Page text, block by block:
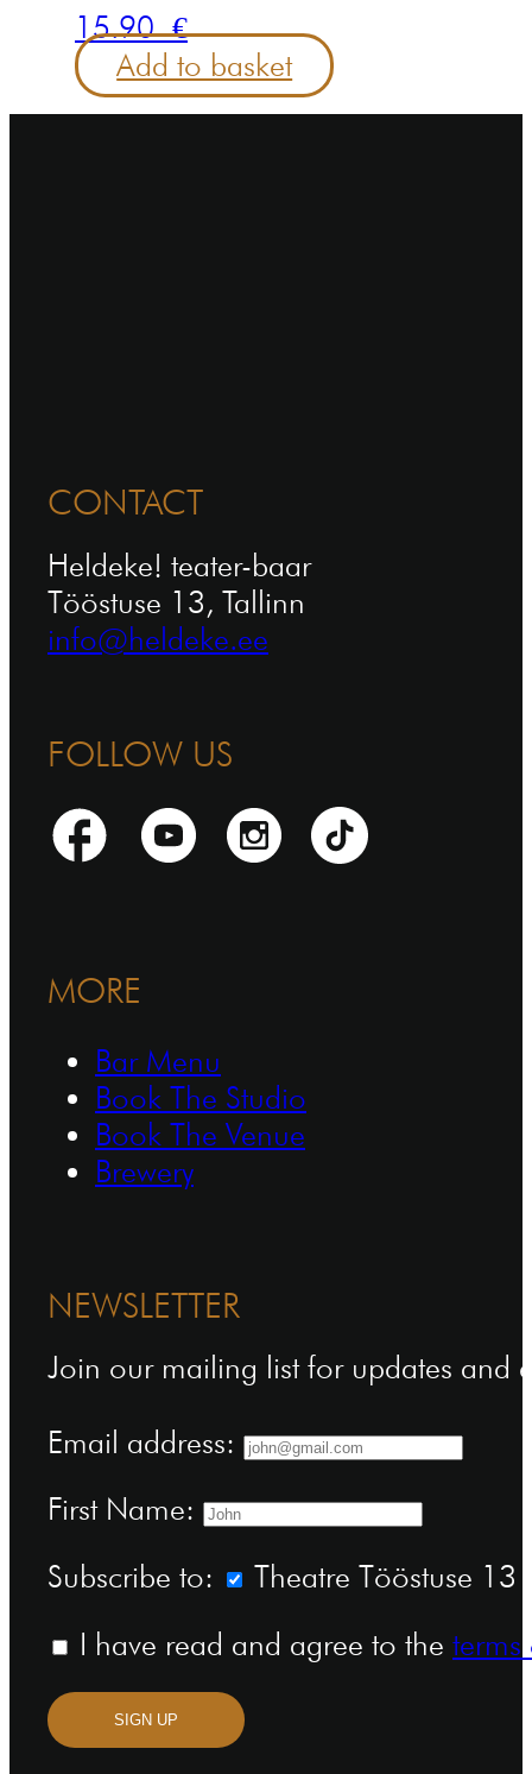
15.90€
Add to basket
CONTACT
Heldeke! teater-baar
Tööstuse 13, Tallinn
info@heldeke.ee
FOLLOW US
MORE
Bar Menu
Book The Studio
Book The Venue
Brewery
NEWSLETTER
Join our mailing list for updates and
Email address:
First Name:
Subscribe to:
Theatre Tööstuse 13
I have read and agree to the
SIGN UP